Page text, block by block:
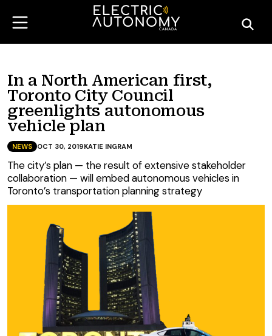
In a North American first,
Toronto City Council
greenlights autonomous
vehicle plan
NEWS OCT 30, 2019KATIE INGRAM
The city’s plan — the result of extensive stakeholder
collaboration — will embed autonomous vehicles in
Toronto’s transportation planning strategy